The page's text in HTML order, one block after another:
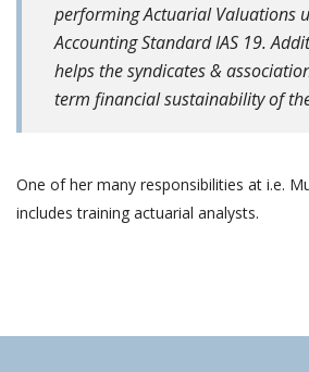
performing Actuarial Valuations
Accounting Standard IAS 19.
helps the syndicates &
term financial sustainability of
One of her many responsibilities at i.e.
includes training actuarial analysts.